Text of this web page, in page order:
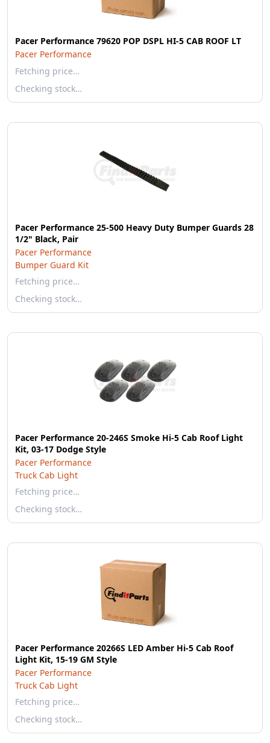
Pacer Performance 79620 POP DSPL HI-5 CAB ROOF LT
Pacer Performance
Fetching price…
Checking stock…
Pacer Performance 25-500 Heavy Duty Bumper Guards 28
1/2" Black, Pair
Pacer Performance
Bumper Guard Kit
Fetching price…
Checking stock…
Pacer Performance 20-246S Smoke Hi-5 Cab Roof Light
Kit, 03-17 Dodge Style
Pacer Performance
Truck Cab Light
Fetching price…
Checking stock…
Pacer Performance 20266S LED Amber Hi-5 Cab Roof
Light Kit, 15-19 GM Style
Pacer Performance
Truck Cab Light
Fetching price…
Checking stock…